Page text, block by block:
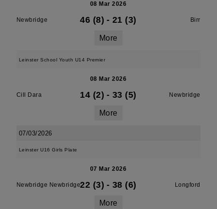
08 Mar 2026
Newbridge 46 (8) - 21 (3) Birr
More
Leinster School Youth U14 Premier
08 Mar 2026
Cill Dara 14 (2) - 33 (5) Newbridge
More
07/03/2026
Leinster U16 Girls Plate
07 Mar 2026
Newbridge Newbridge22 (3) - 38 (6) Longford
More